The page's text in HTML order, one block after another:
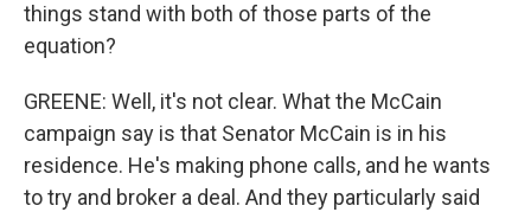
things stand with both of those parts of the
equation?
GREENE: Well, it's not clear. What the McCain
campaign say is that Senator McCain is in his
residence. He's making phone calls, and he wants
to try and broker a deal. And they particularly said